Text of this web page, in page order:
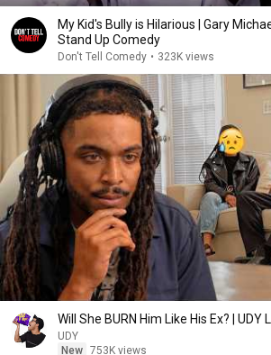
My Kid's Bully is Hilarious | Gary
Stand Up Comedy
Don't Tell Comedy • 323K views
Will She BURN Him Like His Ex? | UDY
UDY
New 753K views